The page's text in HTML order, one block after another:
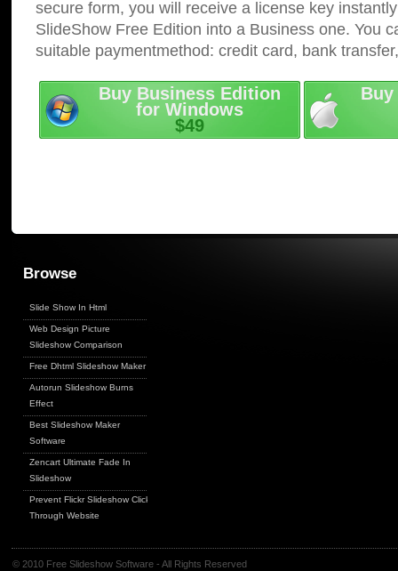
secure form, you will receive a license key
SlideShow Free Edition into a Business one. You
suitable paymentmethod: credit card, bank
Buy Business Edition
for Windows
$49
Browse
Slide Show In Html
Web Design Picture
Slideshow Comparison
Free Dhtml Slideshow Maker
Autorun Slideshow Burns
Effect
Best Slideshow Maker
Software
Zencart Ultimate Fade In
Slideshow
Prevent Flickr Slideshow Click
Through Website
© 2010 Free Slideshow Software - All Rights Reserved